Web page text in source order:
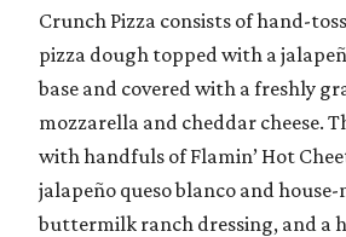
Crunch Pizza consists of hand-
pizza dough topped with a
base and covered with a freshly
mozzarella and cheddar cheese.
with handfuls of Flamin’ Hot
jalapeño queso blanco and
buttermilk ranch dressing, and a